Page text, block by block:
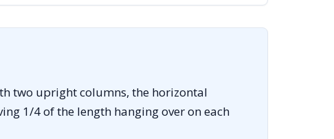
two upright columns, the horizontal
1/4 of the length hanging over on each